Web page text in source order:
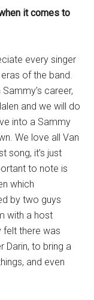
it comes to
every singer
of the band.
career,
and we will do
into a Sammy
We love all Van
song, it’s just
to note is
which
by two guys
with a host
felt there was
Darin, to bring a
and even